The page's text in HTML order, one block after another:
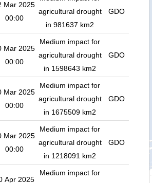
Mar 2025
00:00
agricultural drought
in 981637 km2
GDO
Mar 2025
00:00
Medium impact for
agricultural drought
in 1598643 km2
GDO
Mar 2025
00:00
Medium impact for
agricultural drought
in 1675509 km2
GDO
Mar 2025
00:00
Medium impact for
agricultural drought
in 1218091 km2
GDO
Apr 2025
Medium impact for